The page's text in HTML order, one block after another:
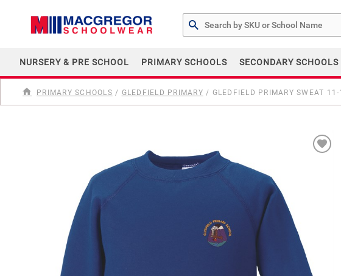
Search by Part # or Name
NURSERY & PRE SCHOOL PRIMARY SCHOOLS SECONDARY SCHOOLS
PRIMARY SCHOOLS / GLEDFIELD PRIMARY / GLEDFIELD PRIMARY SWEAT